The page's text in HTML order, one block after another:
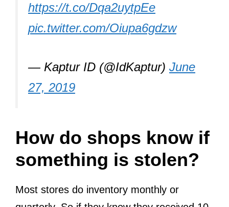
https://t.co/Dqa2uytpEe
pic.twitter.com/Oiupa6gdzw
— Kaptur ID (@IdKaptur) June
27, 2019
How do shops know if
something is stolen?
Most stores do inventory monthly or